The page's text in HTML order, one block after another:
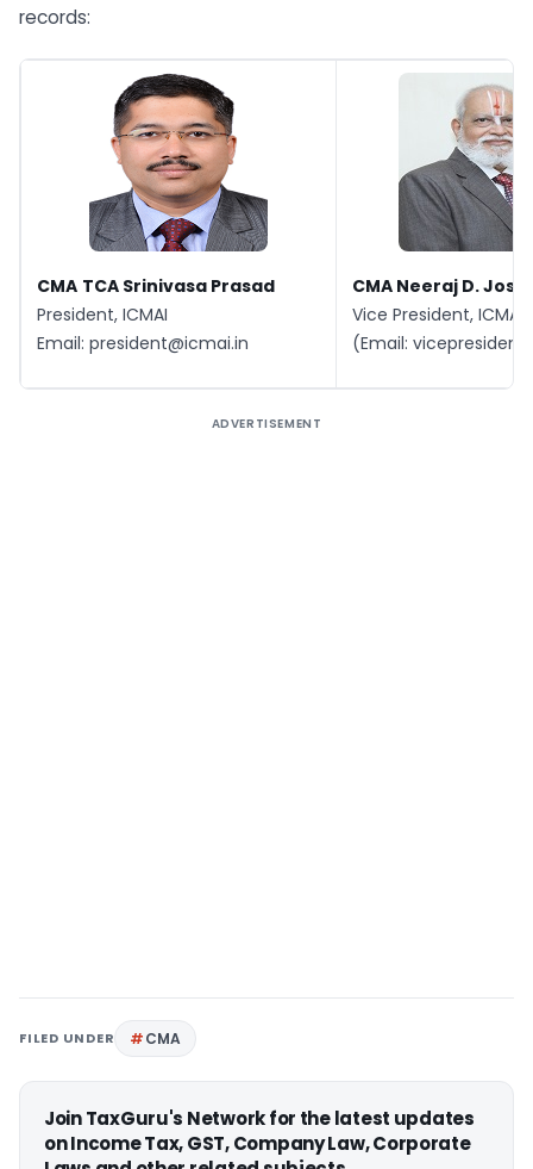
records:
CMA TCA Srinivasa Prasad
President, ICMAI
Email: president@icmai.in
CMA Neeraj D. Joshi
Vice President, ICMAI
(Email:
ADVERTISEMENT
FILED UNDER CMA
Join TaxGuru's Network for the latest updates
on Income Tax, GST, Company Law, Corporate